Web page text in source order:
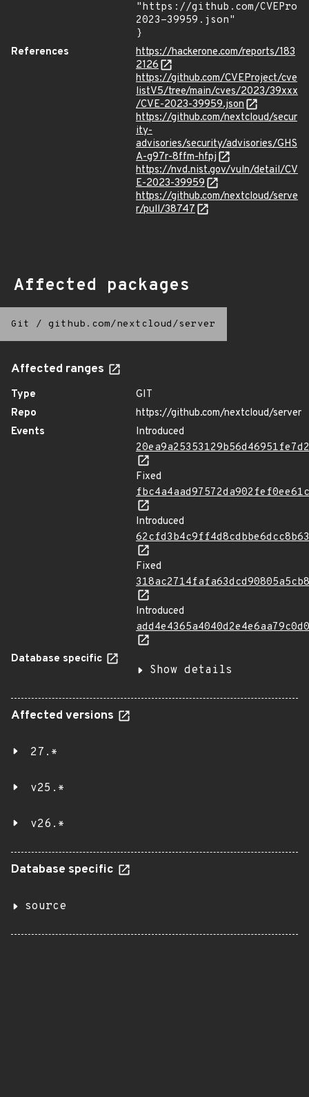
"https://github.com/
2023-39959.json"
}
References
https://hackerone.com/reports/183
2126
https://github.com/CVEProject/cve
listV5/tree/main/cves/2023/39xxx
/CVE-2023-39959.json
https://github.com/nextcloud/secur
ity-
advisories/security/advisories/GHS
A-g97r-8ffm-hfpj
https://nvd.nist.gov/vuln/detail/CV
E-2023-39959
https://github.com/nextcloud/serve
r/pull/38747
Affected packages
Git / github.com/nextcloud/server
Affected ranges
Type
GIT
Repo
https://github.com/nextcloud/server
Events
Introduced
Fixed
Introduced
Fixed
Introduced
Database specific
Show details
Affected versions
27.*
v25.*
v26.*
Database specific
source